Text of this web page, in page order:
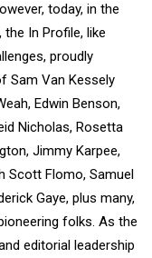
today, in the
In Profile, like
proudly
Sam Van Kessely
Edwin Benson,
Nicholas, Rosetta
Jimmy Karpee,
Scott Flomo, Samuel
Gaye, plus many,
folks. As the
editorial leadership